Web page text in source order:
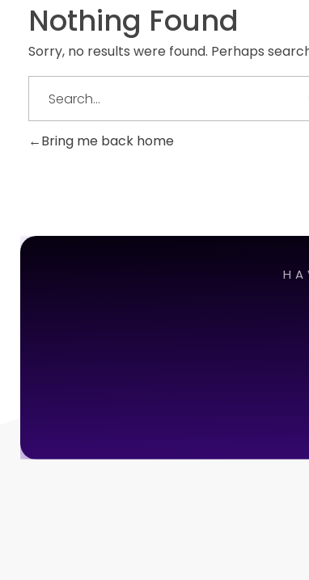
Nothing Found
Sorry, no results were found. Perhaps
Bring me back home